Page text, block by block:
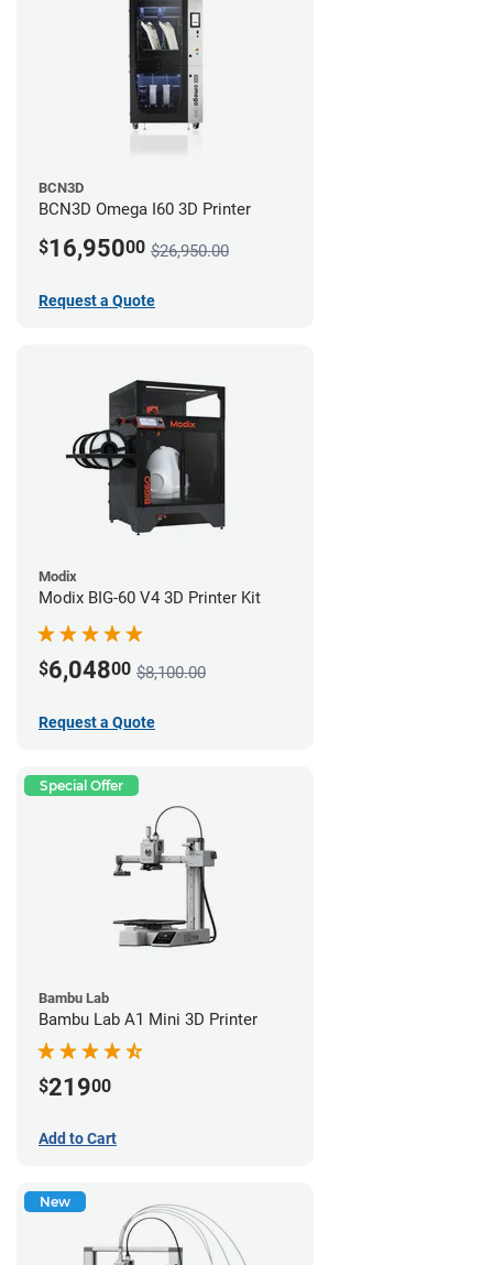
BCN3D
BCN3D Omega I60 3D Printer
$16,95000 $26,950.00
Request a Quote
Modix
Modix BIG-60 V4 3D Printer Kit
$6,04800 $8,100.00
Request a Quote
Special Offer
Bambu Lab
Bambu Lab A1 Mini 3D Printer
$21900
Add to Cart
New